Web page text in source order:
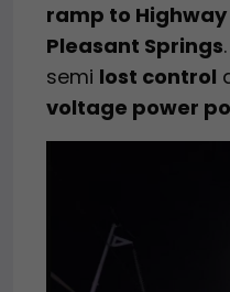
ramp to Highway
Pleasant Springs
semi lost control
voltage power